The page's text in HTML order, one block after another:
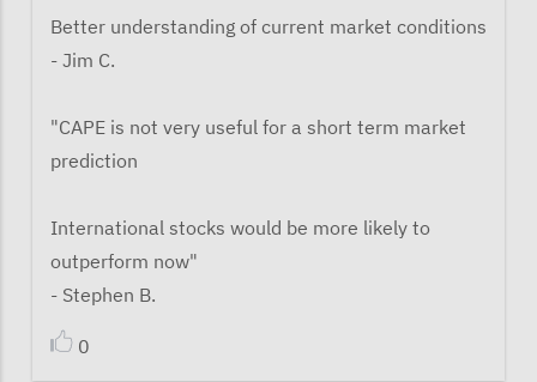
Better understanding of current market conditions
- Jim C.
"CAPE is not very useful for a short term market
prediction
International stocks would be more likely to
outperform now"
- Stephen B.
0